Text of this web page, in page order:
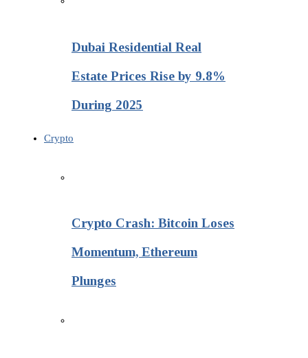
Dubai Residential Real
Estate Prices Rise by 9.8%
During 2025
Crypto
Crypto Crash: Bitcoin Loses
Momentum, Ethereum
Plunges